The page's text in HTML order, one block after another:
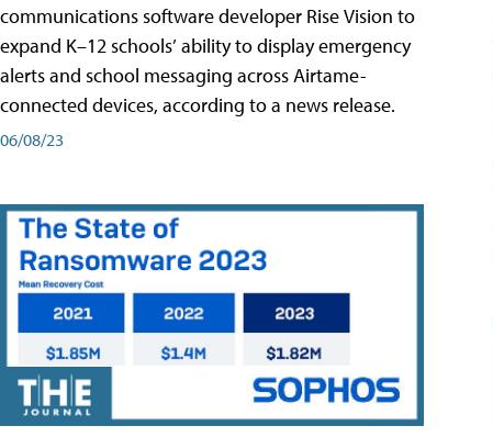
communications software developer Rise Vision to
expand K–12 schools’ ability to display emergency
alerts and school messaging across Airtame-
connected devices, according to a news release.
06/08/23